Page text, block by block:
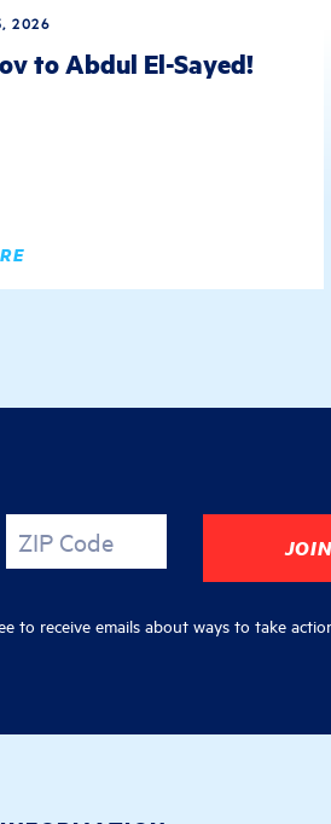
2026
to Abdul El-Sayed!
ZIP Code
to receive emails about ways to take